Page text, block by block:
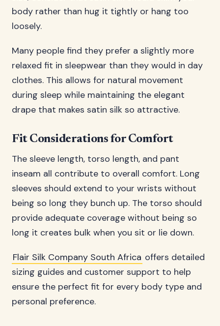
body rather than hug it tightly or hang too
loosely.
Many people find they prefer a slightly more
relaxed fit in sleepwear than they would in day
clothes. This allows for natural movement
during sleep while maintaining the elegant
drape that makes satin silk so attractive.
Fit Considerations for Comfort
The sleeve length, torso length, and pant
inseam all contribute to overall comfort. Long
sleeves should extend to your wrists without
being so long they bunch up. The torso should
provide adequate coverage without being so
long it creates bulk when you sit or lie down.
Flair Silk Company South Africa offers detailed
sizing guides and customer support to help
ensure the perfect fit for every body type and
personal preference.